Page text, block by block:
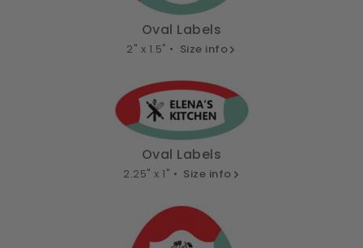
Oval Labels
2" x 1.5" • Size info
Oval Labels
2.25" x 1" • Size info